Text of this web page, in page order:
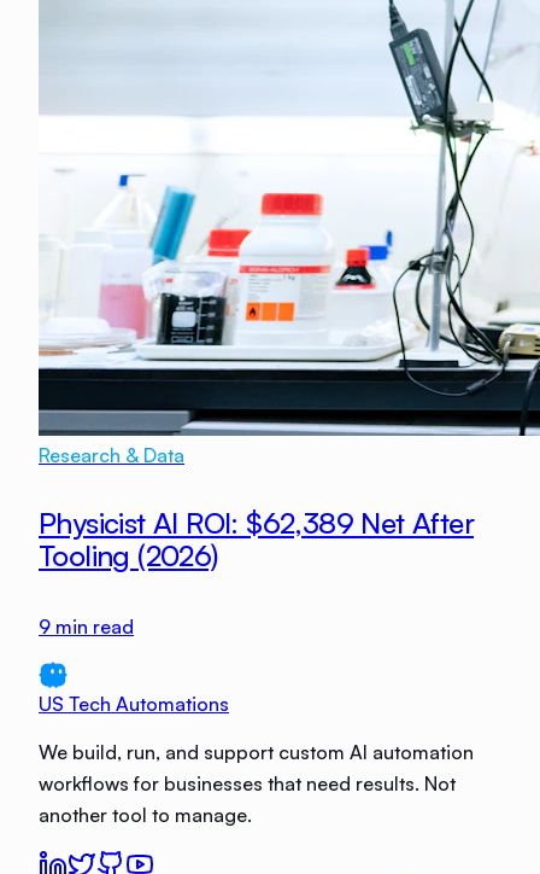
Research & Data
Physicist AI ROI: $62,389 Net After
Tooling (2026)
9 min read
US Tech Automations
We build, run, and support custom AI automation
workflows for businesses that need results. Not
another tool to manage.